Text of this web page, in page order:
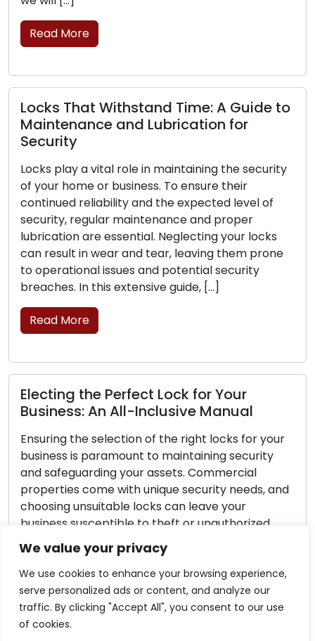
We value your privacy
We use cookies to enhance your browsing experience,
serve personalized ads or content, and analyze our
traffic. By clicking "Accept All", you consent to our use
of cookies.
Time: A Guide to
Lubrication for
in maintaining the security
To ensure their
and the expected level of
and proper
Neglecting your locks
tear, leaving them prone
and potential security
guide, […]
Lock for Your
Inclusive Manual
of the right locks for your
to maintaining security
assets. Commercial
unique security needs, and
locks can leave your
to theft or unauthorized
guide is designed to
essential steps of making
The frontline
business lies in its
is critical for your
can experience
their ability to
the signs that point
replacement is
Lock Safety
Securing Your
Home security
Lock security is a
safeguarding your
no lock can ensure
you can adopt
significantly bolster
Read More